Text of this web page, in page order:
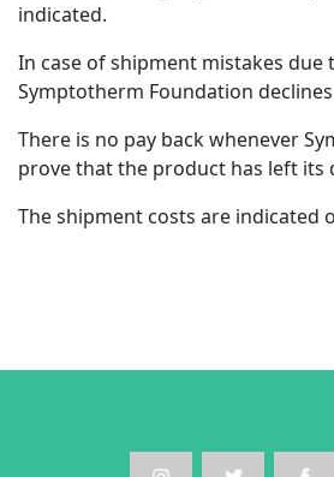
indicated.
In case of shipment mistakes due
Symptotherm Foundation
There is no pay back whenever
prove that the product has left
The shipment costs are indicated